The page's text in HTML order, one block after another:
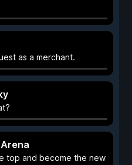
as a merchant.
top and become the new